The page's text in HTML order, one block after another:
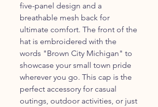
five-panel design and a
breathable mesh back for
ultimate comfort. The front of the
hat is embroidered with the
words "Brown City Michigan" to
showcase your small town pride
wherever you go. This cap is the
perfect accessory for casual
outings, outdoor activities, or just